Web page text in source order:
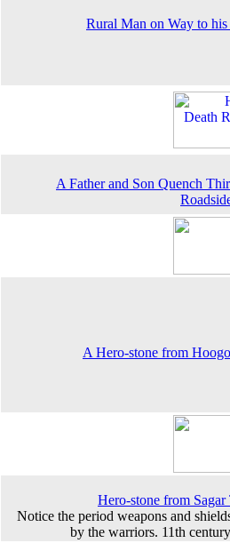
Rural Man on Way to
A Father and Son Quench
A Hero-stone from
Hero-stone from
Notice the period weapons and
by the warriors. 11th